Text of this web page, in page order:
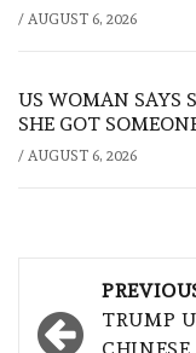
/ AUGUST 6, 2026
US WOMAN SAYS
SHE GOT
/ AUGUST 6, 2026
TRUMP